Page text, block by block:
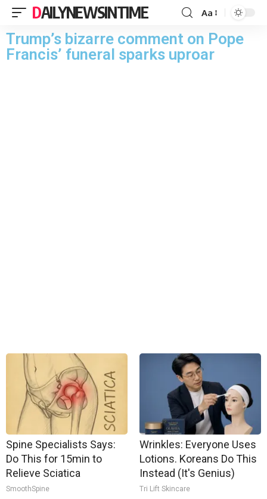
DAILYNEWSINTIME Aa
Trump’s bizarre comment on Pope
Francis’ funeral sparks uproar
Spine Specialists Says:
Do This for 15min to
Relieve Sciatica
SmoothSpine
Wrinkles: Everyone Uses
Lotions. Koreans Do This
Instead (It's Genius)
Tri Lift Skincare